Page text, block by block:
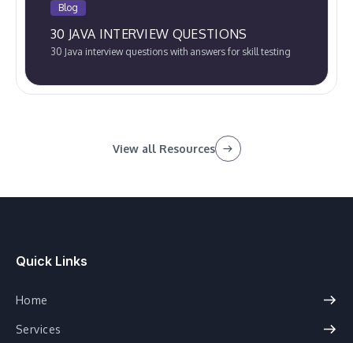
Blog
30 JAVA INTERVIEW QUESTIONS
30 Java interview questions with answers for skill testing
View all Resources
Quick Links
Home
Services